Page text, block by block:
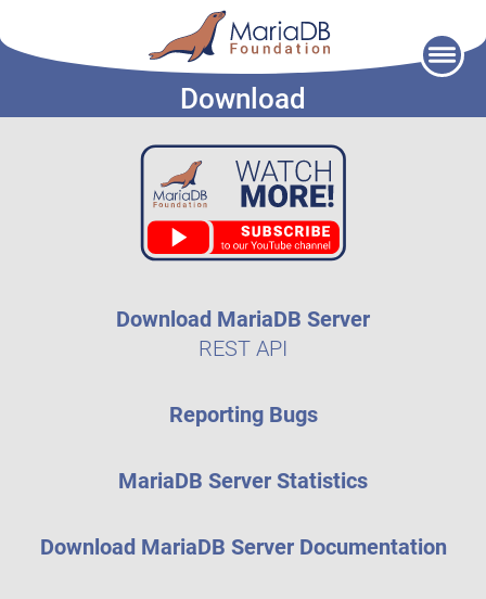
Download
Download MariaDB Server
REST API
Reporting Bugs
MariaDB Server Statistics
Download MariaDB Server Documentation